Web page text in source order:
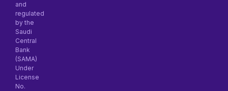
and
regulated
by the
Saudi
Central
Bank
(SAMA)
Under
License
No.